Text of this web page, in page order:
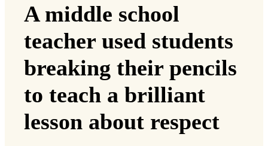
A middle school
teacher used students
breaking their pencils
to teach a brilliant
lesson about respect